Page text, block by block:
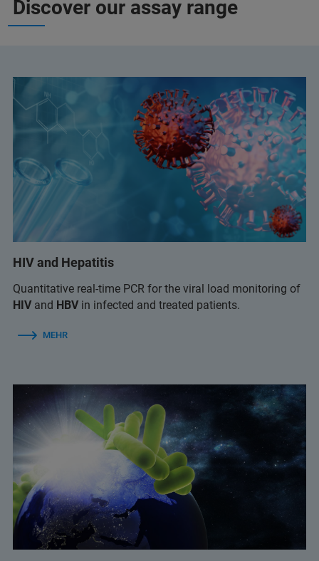
Discover our assay range
HIV and Hepatitis
Quantitative real-time PCR for the viral load monitoring of
HIV and HBVin infected and treated patients.
MEHR